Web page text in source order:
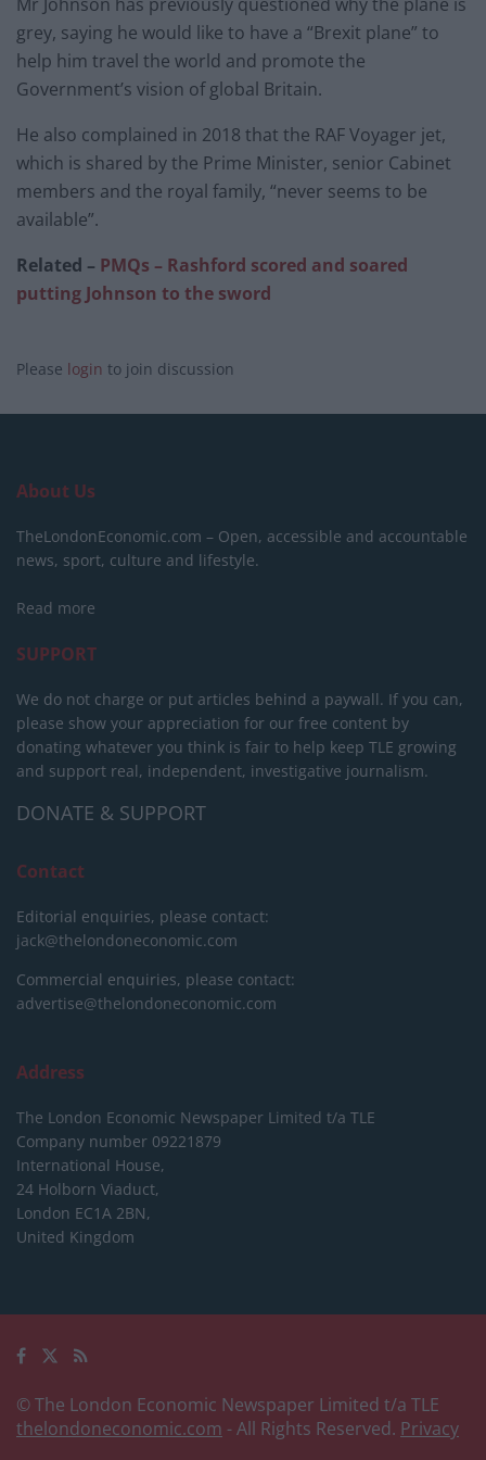
grey, saying he would like to have a “Brexit plane” to
help him travel the world and promote the
Government’s vision of global Britain.
He also complained in 2018 that the RAF Voyager jet,
which is shared by the Prime Minister, senior Cabinet
members and the royal family, “never seems to be
available”.
Related – PMQs – Rashford scored and soared
putting Johnson to the sword
Please login to join discussion
About Us
TheLondonEconomic.com – Open, accessible and accountable
news, sport, culture and lifestyle.
Read more
SUPPORT
We do not charge or put articles behind a paywall. If you can,
please show your appreciation for our free content by
donating whatever you think is fair to help keep TLE growing
and support real, independent, investigative journalism.
DONATE & SUPPORT
Contact
Editorial enquiries, please contact:
jack@thelondoneconomic.com
Commercial enquiries, please contact:
advertise@thelondoneconomic.com
Address
The London Economic Newspaper Limited t/a TLE
Company number 09221879
International House,
24 Holborn Viaduct,
London EC1A 2BN,
United Kingdom
© The London Economic Newspaper Limited t/a TLE
thelondoneconomic.com - All Rights Reserved. Privacy